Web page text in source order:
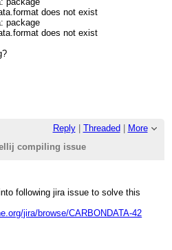
does not exist
package
does not exist
Reply| Threaded
More
compiling issue
following jira issue to solve this
jira/browse/CARBONDATA-42